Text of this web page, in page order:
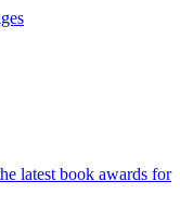
latest book awards for